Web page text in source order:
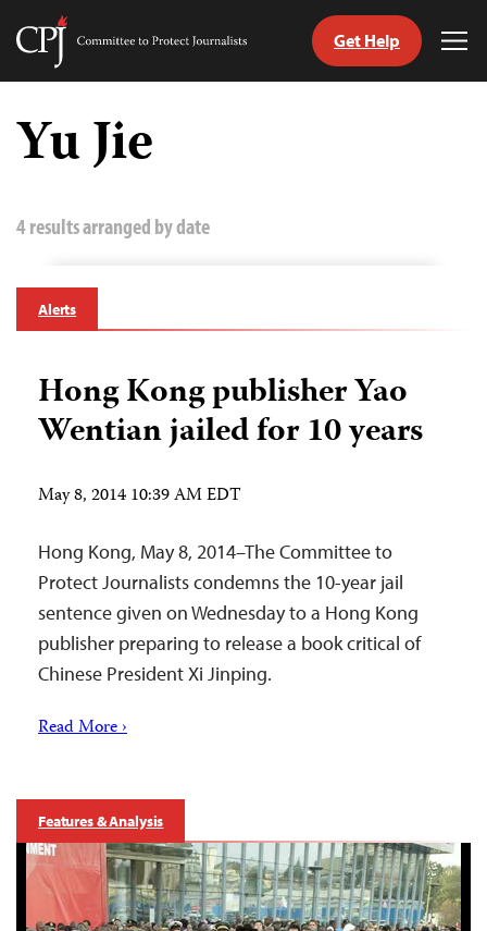
Skip
content
Committee
Get Help
Yu Jie
4 results arranged by date
Alerts
Hong Kong publisher Yao
Wentian jailed for 10 years
May 8, 2014 10:39 AM EDT
Hong Kong, May 8, 2014–The Committee to
Protect Journalists condemns the 10-year jail
sentence given on Wednesday to a Hong Kong
publisher preparing to release a book critical of
Chinese President Xi Jinping.
Read More ›
Features & Analysis